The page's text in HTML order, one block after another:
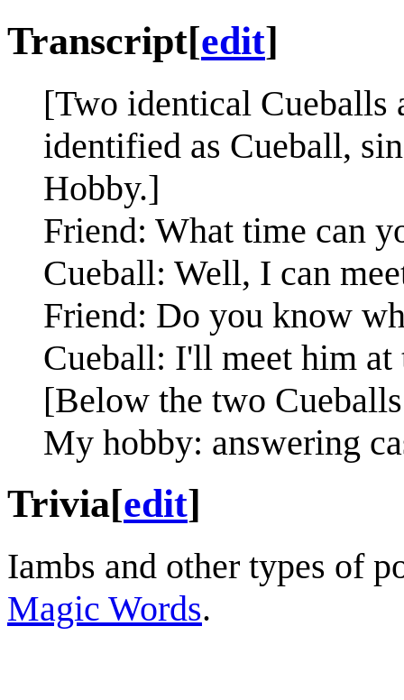
Transcript[edit]
[Two identical Cueballs
identified as Cueball,
Hobby.]
Friend: What time can
Cueball: Well, I can
Friend: Do you know
Cueball: I'll meet him at
[Below the two
My hobby: answering
Trivia[edit]
Iambs and other types of
Magic Words.